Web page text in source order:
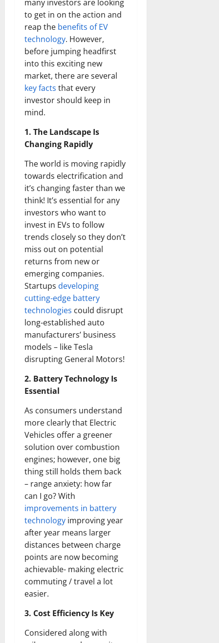
many investors are looking
to get in on the action and
reap the benefits of EV
technology. However,
before jumping headfirst
into this exciting new
market, there are several
key facts that every
investor should keep in
mind.
1. The Landscape Is
Changing Rapidly
The world is moving rapidly
towards electrification and
it’s changing faster than we
think! It’s essential for any
investors who want to
invest in EVs to follow
trends closely so they don’t
miss out on potential
returns from new or
emerging companies.
Startups developing
cutting-edge battery
technologies could disrupt
long-established auto
manufacturers’ business
models – like Tesla
disrupting General Motors!
2. Battery Technology Is
Essential
As consumers understand
more clearly that Electric
Vehicles offer a greener
solution over combustion
engines; however, one big
thing still holds them back
– range anxiety: how far
can I go? With
improvements in battery
technology improving year
after year means larger
distances between charge
points are now becoming
achievable- making electric
commuting / travel a lot
easier.
3. Cost Efficiency Is Key
Considered along with